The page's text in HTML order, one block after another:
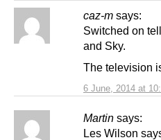
caz-m says:
6 June, 2014 at
Switched on
and Sky.
The television
Martin says:
Les Wilson